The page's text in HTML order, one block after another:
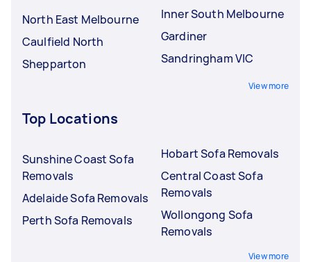
North East Melbourne
Caulfield North
Shepparton
Inner South Melbourne
Gardiner
Sandringham VIC
View more
Top Locations
Sunshine Coast Sofa
Removals
Adelaide Sofa Removals
Perth Sofa Removals
Hobart Sofa Removals
Central Coast Sofa
Removals
Wollongong Sofa
Removals
View more